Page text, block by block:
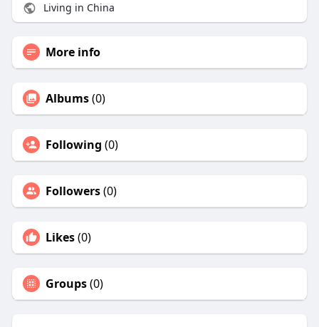
Living in China
More info
Albums(0)
Following (0)
Followers(0)
Likes(0)
Groups(0)